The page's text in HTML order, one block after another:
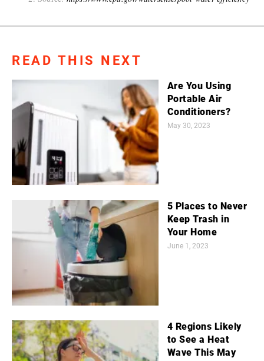
READ THIS NEXT
Are You Using
Portable Air
Conditioners?
May 30, 2023
5 Places to Never
Keep Trash in
Your Home
June 1, 2023
4 Regions Likely
to See a Heat
Wave This May